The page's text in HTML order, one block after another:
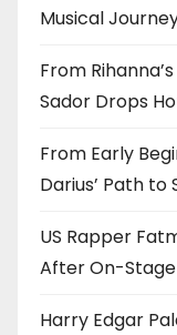
Musical
From
Sador Drops Hot
From Early
Darius’ Path to
US Rapper
After On-
Harry Edgar